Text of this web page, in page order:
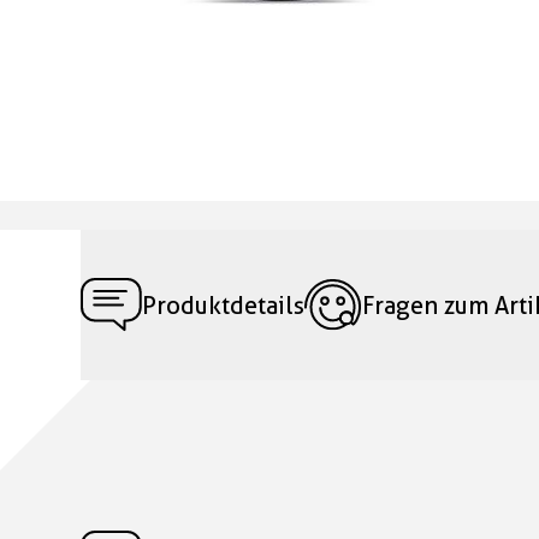
Produktdetails Fragen zum